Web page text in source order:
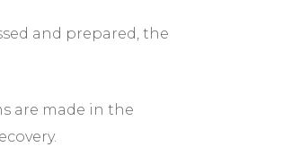
and prepared, the
are made in the